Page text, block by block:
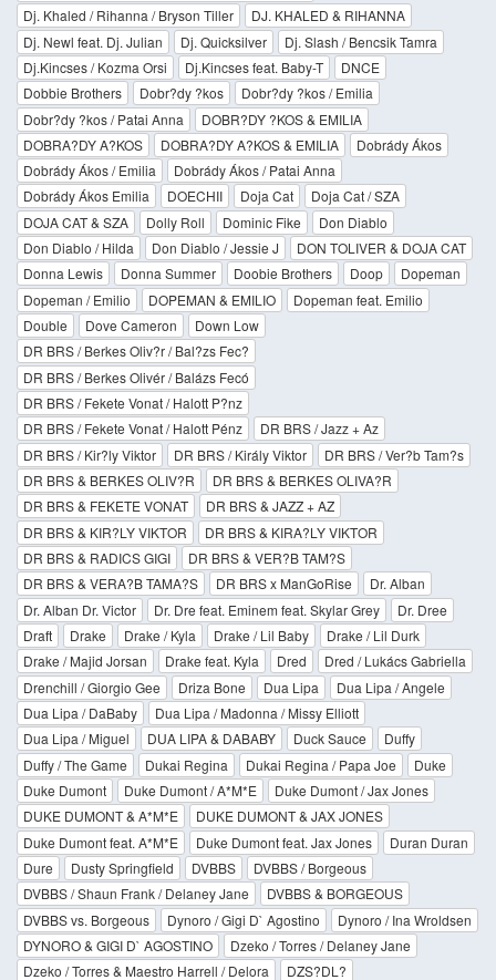
Dj. Khaled / Rihanna / Bryson Tiller
DJ. KHALED & RIHANNA
Dj. Newl feat. Dj. Julian
Dj. Quicksilver
Dj. Slash / Bencsik Tamra
Dj.Kincses / Kozma Orsi
Dj.Kincses feat. Baby-T
DNCE
Dobbie Brothers
Dobr?dy ?kos
Dobr?dy ?kos / Emilia
Dobr?dy ?kos / Patai Anna
DOBR?DY ?KOS & EMILIA
DOBRA?DY A?KOS
DOBRA?DY A?KOS & EMILIA
Dobrády Ákos
Dobrády Ákos / Emilia
Dobrády Ákos / Patai Anna
Dobrády Ákos Emilia
DOECHII Doja Cat
Doja Cat / SZA
DOJA CAT & SZA
Dolly Roll Dominic Fike
Don Diablo
Don Diablo / Hilda
Don Diablo / Jessie J
DON TOLIVER & DOJA CAT
Donna Lewis
Donna Summer Doobie Brothers Doop
Dopeman
Dopeman / Emilio
DOPEMAN & EMILIO
Dopeman feat. Emilio
Double
Dove Cameron
Down Low
DR BRS / Berkes Oliv?r / Bal?zs Fec?
DR BRS / Berkes Olivér / Balázs Fecó
DR BRS / Fekete Vonat / Halott P?nz
DR BRS / Fekete Vonat / Halott Pénz
DR BRS / Jazz + Az
DR BRS / Kir?ly Viktor
DR BRS / Király Viktor
DR BRS / Ver?b Tam?s
DR BRS & BERKES OLIV?R
DR BRS & BERKES OLIVA?R
DR BRS & FEKETE VONAT
DR BRS & JAZZ + AZ
DR BRS & KIR?LY VIKTOR
DR BRS & KIRA?LY VIKTOR
DR BRS & RADICS GIGI
DR BRS & VER?B TAM?S
DR BRS & VERA?B TAMA?S
DR BRS x ManGoRise
Dr. Alban
Dr. Alban Dr. Victor
Dr. Dre feat. Eminem feat. Skylar Grey
Dr. Dree
Draft
Drake Drake / Kyla Drake / Lil Baby
Drake / Lil Durk
Drake / Majid Jorsan
Drake feat. Kyla Dred
Dred / Lukács Gabriella
Drenchill / Giorgio Gee
Driza Bone Dua Lipa
Dua Lipa / Angele
Dua Lipa / DaBaby
Dua Lipa / Madonna / Missy Elliott
Dua Lipa / Miguel
DUA LIPA & DABABY Duck Sauce
Duffy
Duffy / The Game
Dukai Regina Dukai Regina / Papa Joe
Duke
Duke Dumont
Duke Dumont / A*M*E
Duke Dumont / Jax Jones
DUKE DUMONT & A*M*E
DUKE DUMONT & JAX JONES
Duke Dumont feat. A*M*E
Duke Dumont feat. Jax Jones
Duran Duran
Dure
Dusty Springfield DVBBS
DVBBS / Borgeous
DVBBS / Shaun Frank / Delaney Jane
DVBBS & BORGEOUS
DVBBS vs. Borgeous
Dynoro / Gigi D` Agostino
Dynoro / Ina Wroldsen
DYNORO & GIGI D` AGOSTINO
Dzeko / Torres / Delaney Jane
Dzeko / Torres & Maestro Harrell / Delora
DZS?DL?